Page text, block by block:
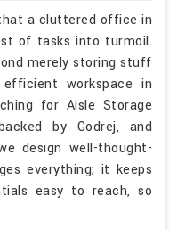
a cluttered office in
of tasks into turmoil.
merely storing stuff
workspace in
for Aisle Storage
by Godrej, and
design well-thought-
everything; it keeps
easy to reach, so